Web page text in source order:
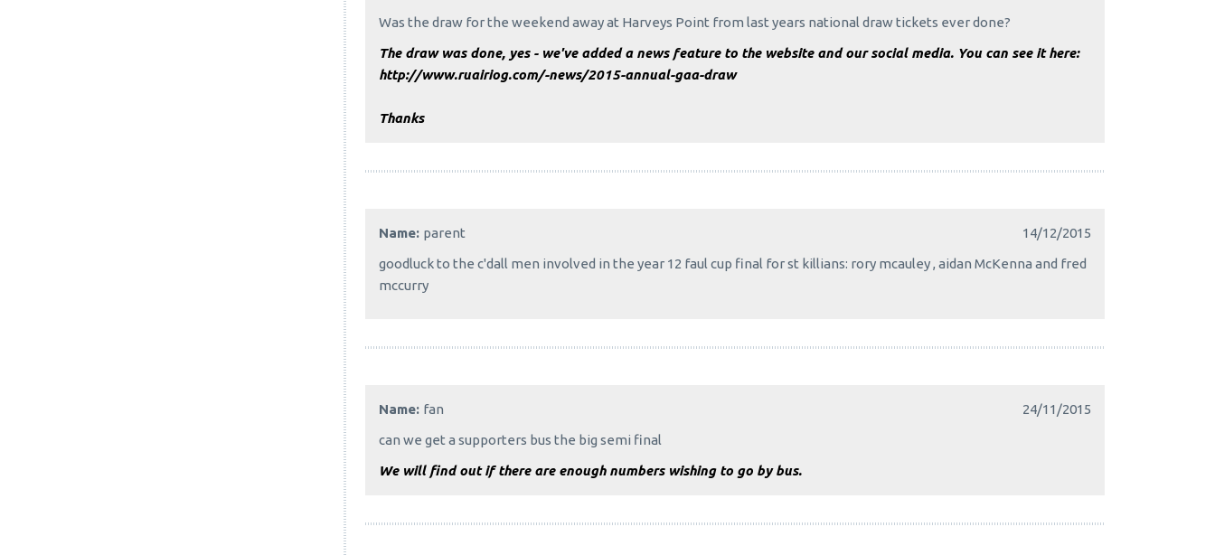
Was the draw for the weekend away at Harveys Point from last years national draw tickets ever done?
The draw was done, yes - we've added a news feature to the website and our social media. You can see it here:
http://www.ruairiog.com/-news/2015-annual-gaa-draw
Thanks
Name: parent
14/12/2015
goodluck to the c'dall men involved in the year 12 faul cup final for st killians: rory mcauley , aidan McKenna and fred
mccurry
Name: fan
24/11/2015
can we get a supporters bus the big semi final
We will find out if there are enough numbers wishing to go by bus.